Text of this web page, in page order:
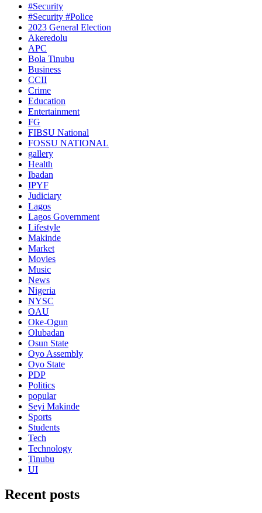
#Security
#Security #Police
2023 General Election
Akeredolu
APC
Bola Tinubu
Business
CCII
Crime
Education
Entertainment
FG
FIBSU National
FOSSU NATIONAL
gallery
Health
Ibadan
IPYF
Judiciary
Lagos
Lagos Government
Lifestyle
Makinde
Market
Movies
Music
News
Nigeria
NYSC
OAU
Oke-Ogun
Olubadan
Osun State
Oyo Assembly
Oyo State
PDP
Politics
popular
Seyi Makinde
Sports
Students
Tech
Technology
Tinubu
UI
Recent posts